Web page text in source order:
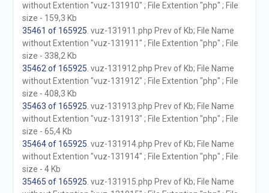
without Extention "vuz-131910" ; File Extention "php" ; File
size - 159,3 Kb
35461 of 165925 . vuz-131911.php Prev of Kb; File Name
without Extention "vuz-131911" ; File Extention "php" ; File
size - 338,2 Kb
35462 of 165925 . vuz-131912.php Prev of Kb; File Name
without Extention "vuz-131912" ; File Extention "php" ; File
size - 408,3 Kb
35463 of 165925 . vuz-131913.php Prev of Kb; File Name
without Extention "vuz-131913" ; File Extention "php" ; File
size - 65,4 Kb
35464 of 165925 . vuz-131914.php Prev of Kb; File Name
without Extention "vuz-131914" ; File Extention "php" ; File
size - 4 Kb
35465 of 165925 . vuz-131915.php Prev of Kb; File Name